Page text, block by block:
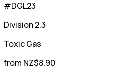
#DGL23
Division 2.3
Toxic Gas
from NZ$8.90